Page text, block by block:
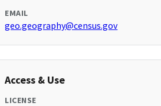
EMAIL
geo.geography@census.gov
Access & Use
LICENSE